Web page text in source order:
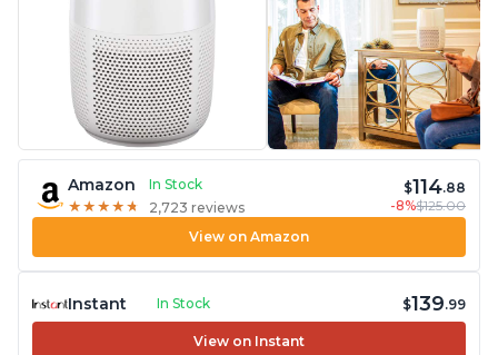
Amazon
In Stock
★ ★ ★ ★ ★
★ ★ ★ ★ ★ 2,723 reviews
$114.88
-8%$125.00
View on Amazon
Instant In Stock $139.99
View on Instant